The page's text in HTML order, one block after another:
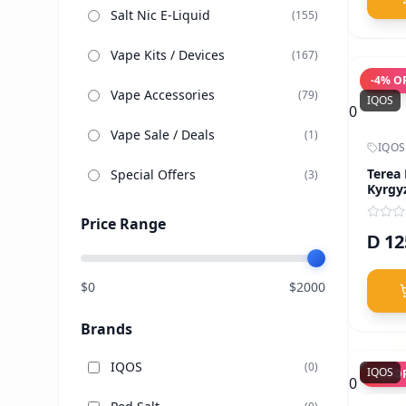
Salt Nic E-Liquid (155)
Vape Kits / Devices (167)
Vape Accessories (79)
Vape Sale / Deals (1)
Special Offers (3)
Price Range
$0 $2000
Brands
IQOS (0)
-4%
0
IQOS
IQOS
Terea
D
-4%
0
IQOS